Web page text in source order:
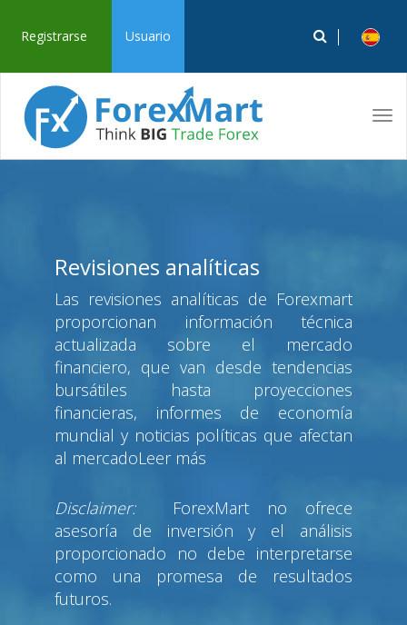
Registrarse Usuario
Revisiones analíticas
Las revisiones analíticas de Forexmart
proporcionan información técnica
actualizada sobre el mercado
financiero, que van desde tendencias
bursátiles hasta proyecciones
financieras, informes de economía
mundial y noticias políticas que afectan
al mercadoLeer más
Disclaimer:
ForexMart no ofrece
asesoría de inversión y el análisis
proporcionado no debe interpretarse
como una promesa de resultados
futuros.